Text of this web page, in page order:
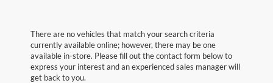
There are no vehicles that match your search criteria
currently available online; however, there may be one
available in-store. Please fill out the contact form below to
express your interest and an experienced sales manager will
get back to you.